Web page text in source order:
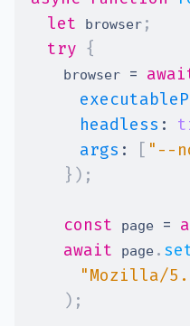
let
browser ;
try {
    browser
=
headless :
args : "--
} ) ;
const page =
await
page .
"Mozilla/
) ;